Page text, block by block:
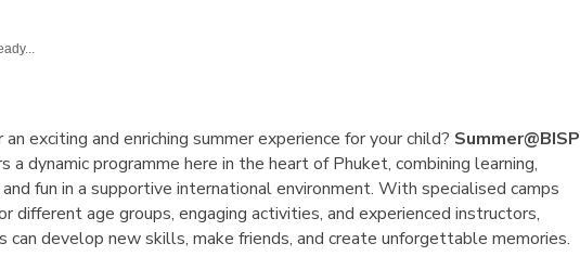
an exciting and enriching summer experience for your child? Summer@BISP
a dynamic programme here in the heart of Phuket, combining learning,
fun in a supportive international environment. With specialised camps
different age groups, engaging activities, and experienced instructors,
can develop new skills, make friends, and create unforgettable memories.